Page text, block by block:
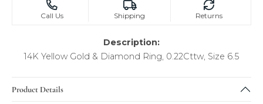
Call Us Shipping Returns
Description:
14K Yellow Gold & Diamond Ring, 0.22Cttw, Size 6.5
Product Details